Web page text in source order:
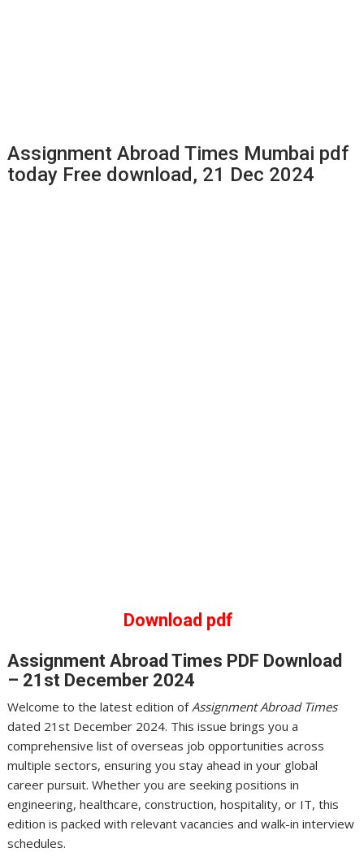
Assignment Abroad Times Mumbai pdf
today Free download, 21 Dec 2024
Download pdf
Assignment Abroad Times PDF Download
– 21st December 2024
Welcome to the latest edition of Assignment Abroad Times
dated 21st December 2024. This issue brings you a
comprehensive list of overseas job opportunities across
multiple sectors, ensuring you stay ahead in your global
career pursuit. Whether you are seeking positions in
engineering, healthcare, construction, hospitality, or IT, this
edition is packed with relevant vacancies and walk-in interview
schedules.